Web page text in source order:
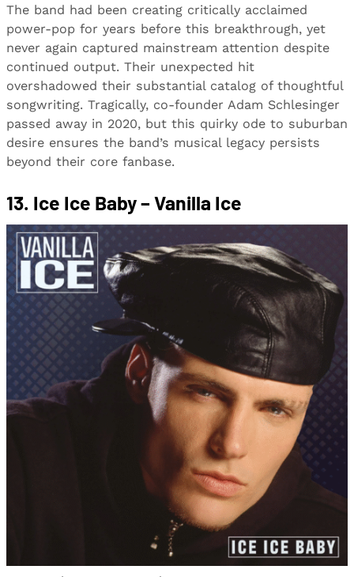
The band had been creating critically acclaimed
power-pop for years before this breakthrough, yet
never again captured mainstream attention despite
continued output. Their unexpected hit
overshadowed their substantial catalog of thoughtful
songwriting. Tragically, co-founder Adam Schlesinger
passed away in 2020, but this quirky ode to suburban
desire ensures the band’s musical legacy persists
beyond their core fanbase.
13. Ice Ice Baby – Vanilla Ice